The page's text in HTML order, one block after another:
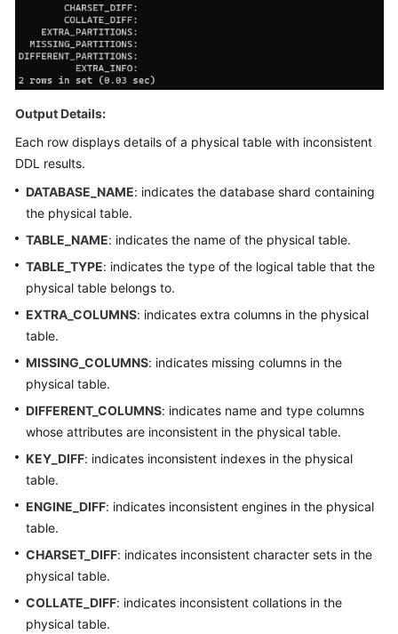
Glossary
Shared
Responsibilities
Service
Level
Agreement
Papers
Endpoints
Output Details:
Each row displays details of a physical table with inconsistent
DDL results.
DATABASE_NAME: indicates the database shard containing
the physical table.
TABLE_NAME: indicates the name of the physical table.
TABLE_TYPE: indicates the type of the logical table that the
physical table belongs to.
EXTRA_COLUMNS: indicates extra columns in the physical
table.
MISSING_COLUMNS: indicates missing columns in the
physical table.
DIFFERENT_COLUMNS: indicates name and type columns
whose attributes are inconsistent in the physical table.
KEY_DIFF: indicates inconsistent indexes in the physical
table.
ENGINE_DIFF: indicates inconsistent engines in the physical
table.
CHARSET_DIFF: indicates inconsistent character sets in the
physical table.
COLLATE_DIFF: indicates inconsistent collations in the
physical table.